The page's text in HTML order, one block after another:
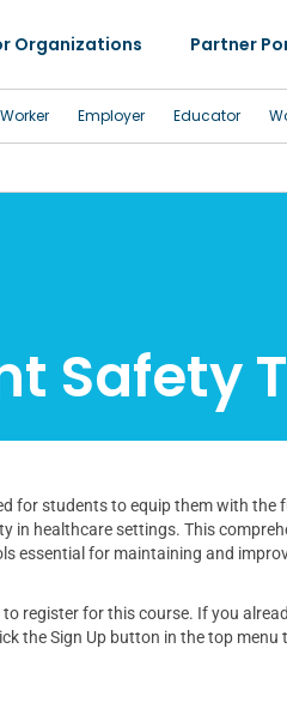
Organizations Partner
Employer Educator
Safety
for students to equip them with the
in healthcare settings. This
essential for maintaining and
to register for this course. If you
the Sign Up button in the top menu